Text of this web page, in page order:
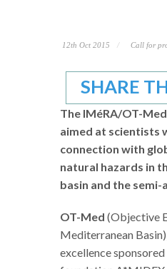
12th Oct 2015 Call for
SHARE
The IMéRA/OT-
aimed at scientists
connection with
natural hazards in
basin and the semi-
OT-Med (Objective
Mediterranean
excellence